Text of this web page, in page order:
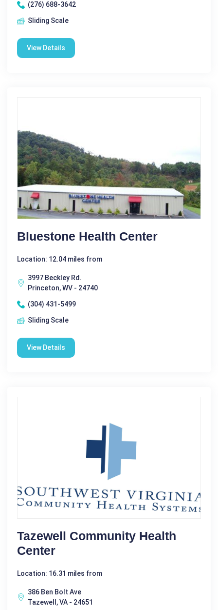
(276) 688-3642
Sliding Scale
View Details
Bluestone Health Center
Location: 12.04 miles from
3997 Beckley Rd.
Princeton, WV - 24740
(304) 431-5499
Sliding Scale
View Details
Tazewell Community Health
Center
Location: 16.31 miles from
386 Ben Bolt Ave
Tazewell, VA - 24651